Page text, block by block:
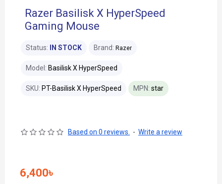
Razer Basilisk X HyperSpeed
Gaming Mouse
Status: IN STOCK Brand: Razer
Model: Basilisk X HyperSpeed
SKU: PT-Basilisk X HyperSpeed MPN: star
Based on 0 reviews. - Write a review
6,400৳